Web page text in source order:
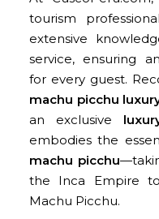
tourism
extensive
service, ensuring
for every guest.
machu picchu
an exclusive
embodies the
machu picchu
the Inca Empire
Machu Picchu.